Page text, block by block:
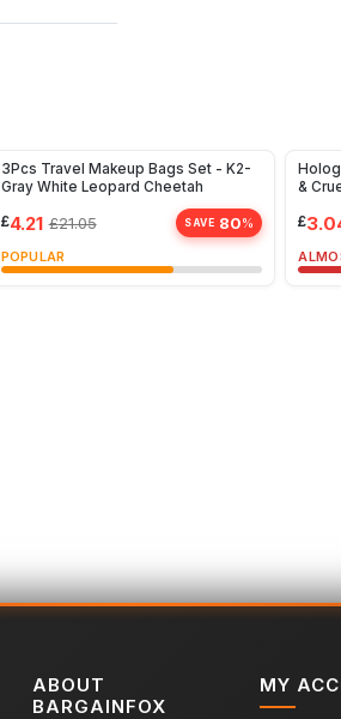
3Pcs Travel Makeup Bags Set - K2-
Gray White Leopard Cheetah
£4.21 £21.05 SAVE 80%
POPULAR
&
£
ABOUT
BARGAINFOX
MY